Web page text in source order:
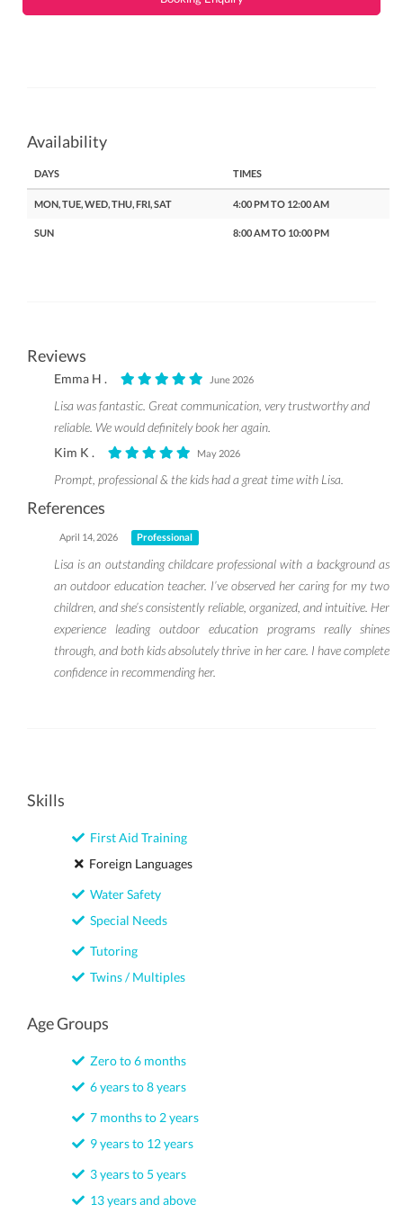
Availability
DAYS TIMES
MON, TUE, WED, THU, FRI, SAT 4:00 PM TO 12:00 AM
SUN 8:00 AM TO 10:00 PM
Reviews
Emma H . June 2026
Lisa was fantastic. Great communication, very trustworthy and
reliable. We would definitely book her again.
Kim K .
May 2026
Prompt, professional & the kids had a great time with Lisa.
References
April 14, 2026 Professional
Lisa is an outstanding childcare professional with a background as
an outdoor education teacher. I’ve observed her caring for my two
children, and she’s consistently reliable, organized, and intuitive. Her
experience leading outdoor education programs really shines
through, and both kids absolutely thrive in her care. I have complete
confidence in recommending her.
Skills
First Aid Training
Foreign Languages
Water Safety
Special Needs
Tutoring
Twins / Multiples
Age Groups
Zero to 6 months
6 years to 8 years
7 months to 2 years
9 years to 12 years
3 years to 5 years
13 years and above